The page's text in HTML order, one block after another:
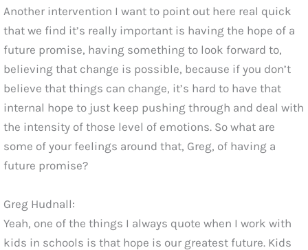
Another intervention I want to point out here real quick
that we find it’s really important is having the hope of a
future promise, having something to look forward to,
believing that change is possible, because if you don’t
believe that things can change, it’s hard to have that
internal hope to just keep pushing through and deal with
the intensity of those level of emotions. So what are
some of your feelings around that, Greg, of having a
future promise?
Greg Hudnall:
Yeah, one of the things I always quote when I work with
kids in schools is that hope is our greatest future. Kids